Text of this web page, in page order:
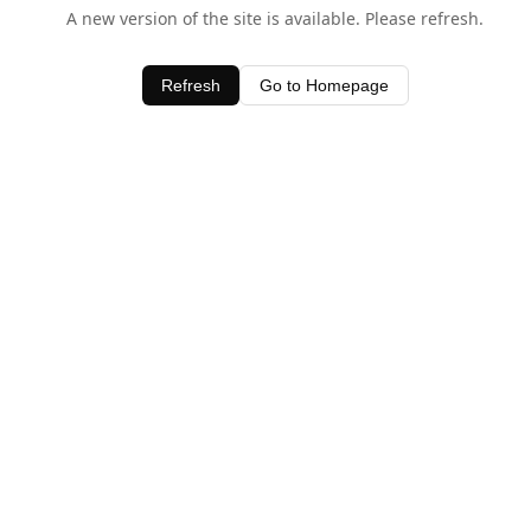
A new version of the site is available. Please refresh.
Refresh Go to Homepage